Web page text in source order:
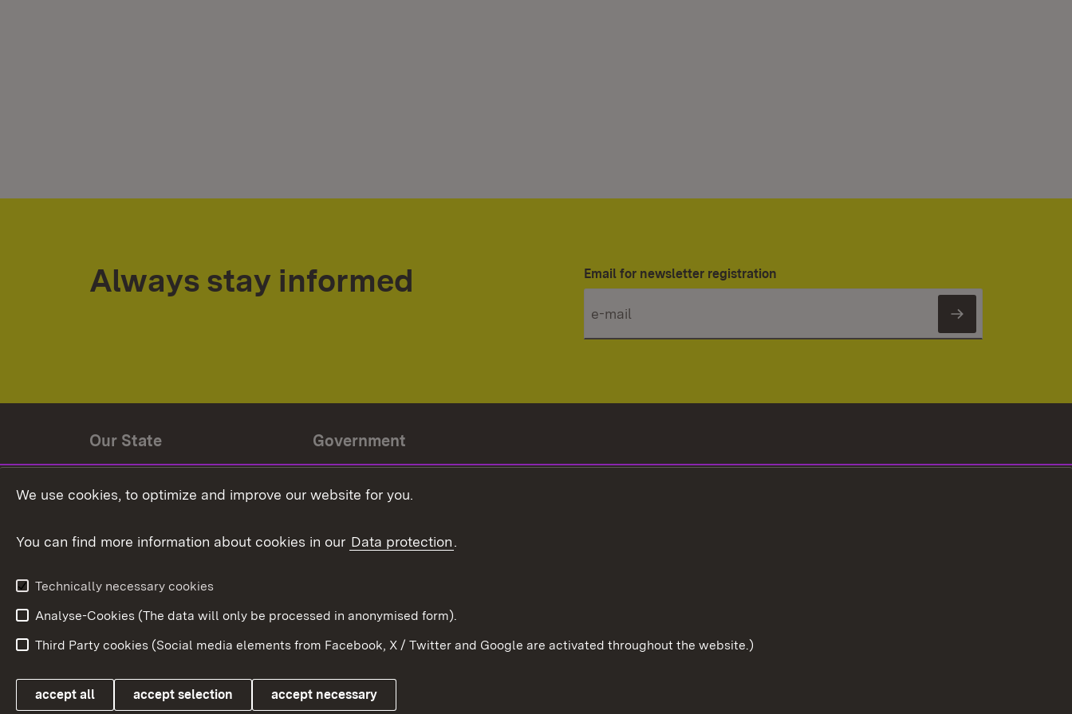
Always stay informed Email for newsletter registration
Subscribe
Our State
State coat of arms
Government
Baden-Württemberg in the
Link zum Landesportal
We use cookies, to optimize and improve our website for you.
You can find more information about cookies in our Data protection.
Technically necessary cookies
Analyse-Cookies (The data will only be processed in anonymised form).
Third Party cookies (Social media elements from Facebook, X / Twitter and Google are activated throughout the website.)
accept all accept selection accept necessary